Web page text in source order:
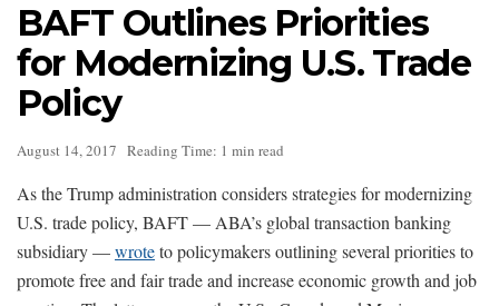
BAFT Outlines Priorities
for Modernizing U.S. Trade
Policy
August 14, 2017 Reading Time: 1 min read
As the Trump administration considers strategies for modernizing
U.S. trade policy, BAFT — ABA’s global transaction banking
subsidiary —wroteto policymakers outlining several priorities to
promote free and fair trade and increase economic growth and job